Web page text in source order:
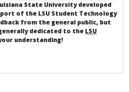
State University developed
of the LSU Student Technology
from the general public, but
dedicated to the LSU
understanding!